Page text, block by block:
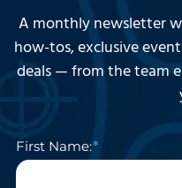
A monthly newsletter
how-tos, exclusive
deals — from the team
First Name: